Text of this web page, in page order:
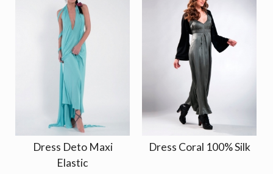
Dress Deto Maxi
Elastic
Dress Coral 100% Silk